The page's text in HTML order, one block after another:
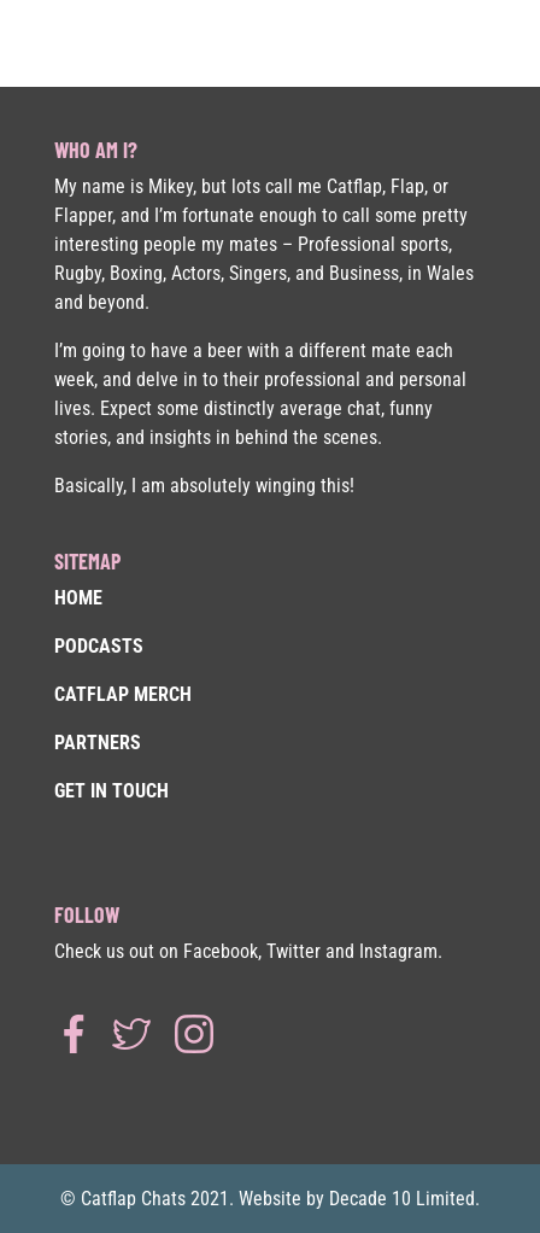
WHO AM I?
My name is Mikey, but lots call me Catflap, Flap, or
Flapper, and I’m fortunate enough to call some pretty
interesting people my mates – Professional sports,
Rugby, Boxing, Actors, Singers, and Business, in Wales
and beyond.
I’m going to have a beer with a different mate each
week, and delve in to their professional and personal
lives. Expect some distinctly average chat, funny
stories, and insights in behind the scenes.
Basically, I am absolutely winging this!
SITEMAP
HOME
PODCASTS
CATFLAP MERCH
PARTNERS
GET IN TOUCH
FOLLOW
Check us out on Facebook, Twitter and Instagram.
© Catflap Chats 2021. Website by Decade 10 Limited.